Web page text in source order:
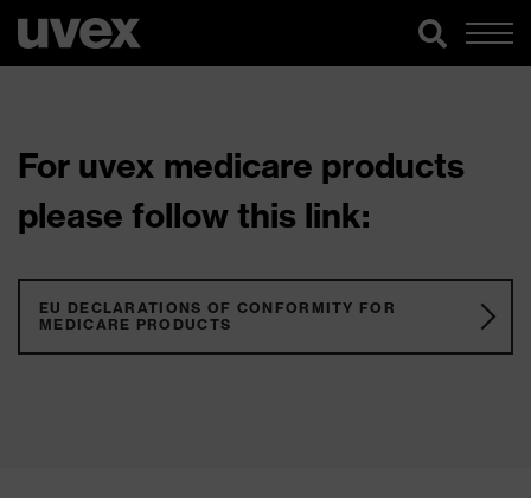
For uvex medicare products
please follow this link:
EU DECLARATIONS OF CONFORMITY FOR
MEDICARE PRODUCTS